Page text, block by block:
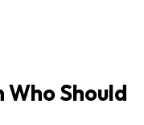
Should